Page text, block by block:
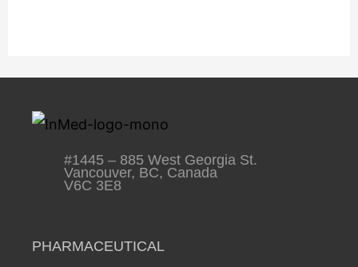
#1445 – 885 West Georgia St.
Vancouver, BC, Canada
V6C 3E8
PHARMACEUTICAL